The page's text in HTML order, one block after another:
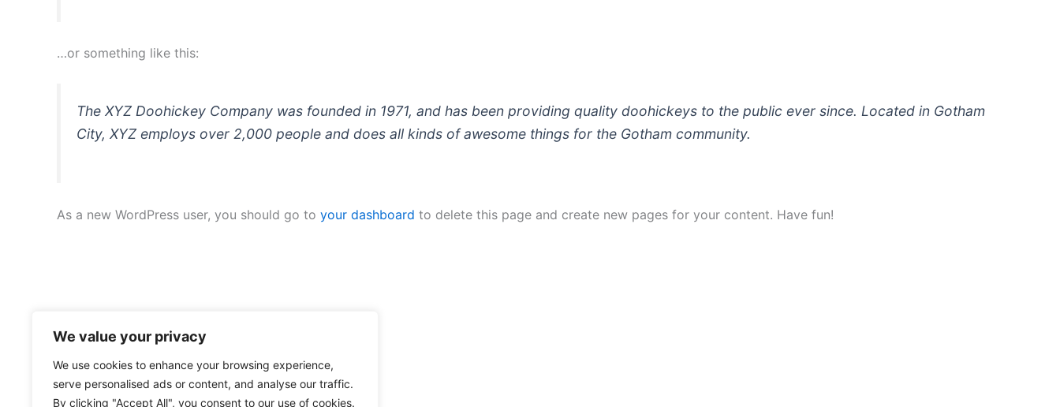
We value your privacy
We use cookies to enhance your browsing experience,
serve personalised ads or content, and analyse our traffic.
By clicking "Accept All", you consent to our use of cookies.
…or something like this:
The XYZ Doohickey Company was founded in 1971, and has been providing quality doohickeys to the public ever since. Located in Gotham
City, XYZ employs over 2,000 people and does all kinds of awesome things for the Gotham community.
As a new WordPress user, you should go to your dashboard to delete this page and create new pages for your content. Have fun!